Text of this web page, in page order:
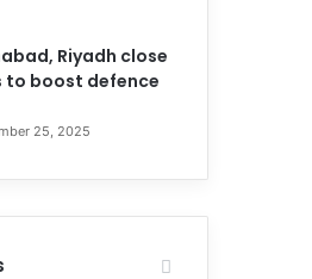
Riyadh close
to boost defence
25, 2025